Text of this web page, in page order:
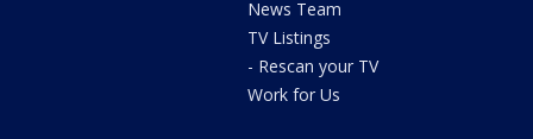
News Team
TV Listings
- Rescan your TV
Work for Us